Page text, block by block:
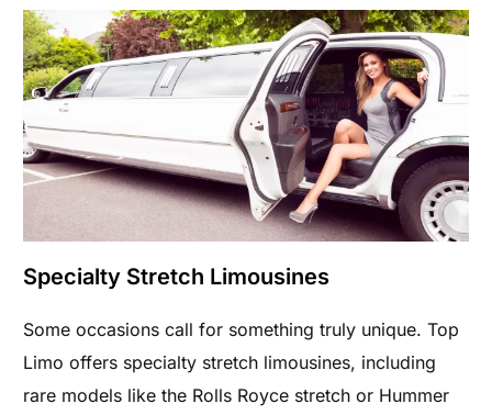
Specialty Stretch Limousines
Some occasions call for something truly unique. Top
Limo offers specialty stretch limousines, including
rare models like the Rolls Royce stretch or Hummer